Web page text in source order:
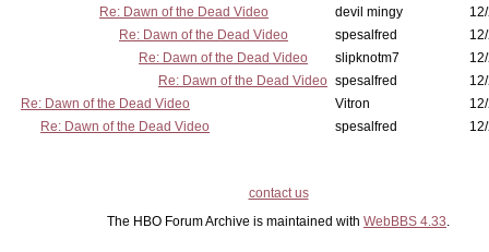
Re: Dawn of the Dead Video
devil mingy
Re: Dawn of the Dead Video
spesalfred
Re: Dawn of the Dead Video
slipknotm7
Re: Dawn of the Dead Video spesalfred
Re: Dawn of the Dead Video
Vitron
Re: Dawn of the Dead Video
spesalfred
contact us
The HBO Forum Archive is maintained with WebBBS 4.33.